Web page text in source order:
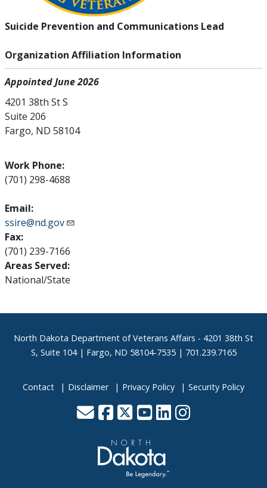
Suicide Prevention and Communications Lead
Organization Affiliation Information
Appointed June 2026
4201 38th St S
Suite 206
Fargo, ND 58104
Work Phone:
(701) 298-4688
Email:
ssire@nd.gov
Fax:
(701) 239-7166
Areas Served:
National/State
Footer
North Dakota Department of Veterans Affairs - 4201 38th St
S, Suite 104 | Fargo, ND 58104-7535 | 701.239.7165
Contact Disclaimer Privacy Policy Security Policy